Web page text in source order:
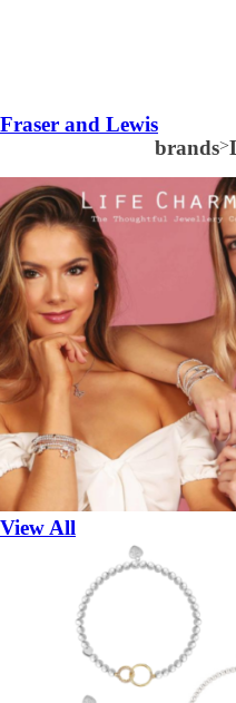
Fraser and Lewis
brands>
View All